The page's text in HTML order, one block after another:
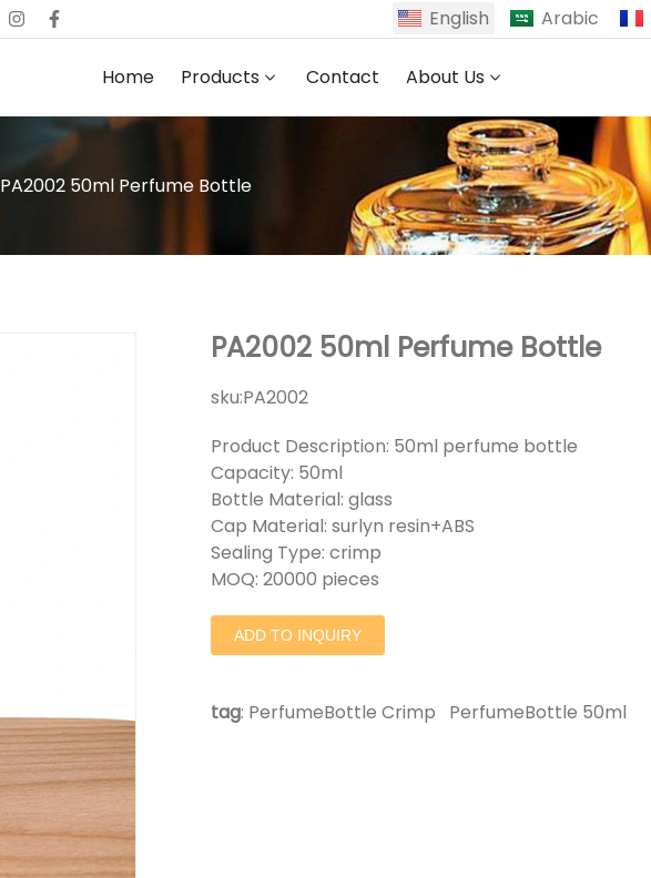
English Arabic
Home Products Contact About Us
PA2002 50ml Perfume Bottle
PA2002 50ml Perfume Bottle
sku:PA2002
Product Description: 50ml perfume bottle
Capacity: 50ml
Bottle Material: glass
Cap Material: surlyn resin+ABS
Sealing Type: crimp
MOQ: 20000 pieces
ADD TO INQUIRY
tag: PerfumeBottle Crimp PerfumeBottle 50ml